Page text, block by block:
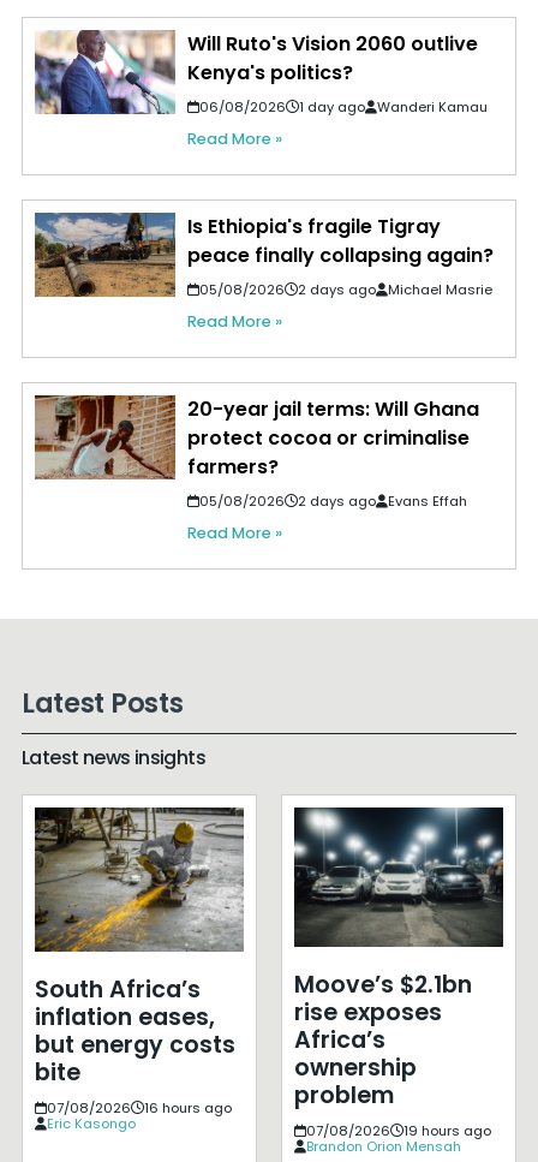
Will Ruto's Vision 2060 outlive
Kenya's politics?
06/08/2026 1 day ago Wanderi Kamau
Read More »
Is Ethiopia's fragile Tigray
peace finally collapsing again?
05/08/2026 2 days ago Michael Masrie
Read More »
20-year jail terms: Will Ghana
protect cocoa or criminalise
farmers?
05/08/2026 2 days ago Evans Effah
Read More »
Latest Posts
Latest news insights
South Africa’s
inflation eases,
but energy costs
bite
07/08/2026
16 hours ago
Eric Kasongo
Moove’s $2.1bn
rise exposes
Africa’s
ownership
problem
07/08/2026
19 hours ago
Brandon Orion Mensah